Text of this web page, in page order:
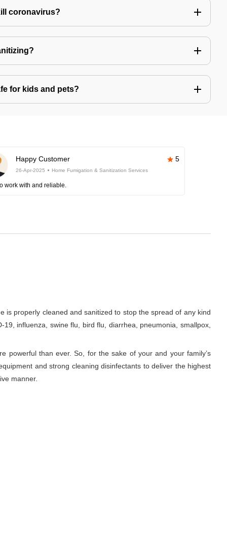
coronavirus?
for kids and pets?
Happy Customer 5
26-Apr-2025 Home Fumigation & Sanitization Services
work with and reliable.
is properly cleaned and sanitized to stop the spread of any kind
influenza, swine flu, bird flu, diarrhea, pneumonia, smallpox,
powerful than ever. So, for the sake of your and your family’s
and strong cleaning disinfectants to deliver the highest
manner.